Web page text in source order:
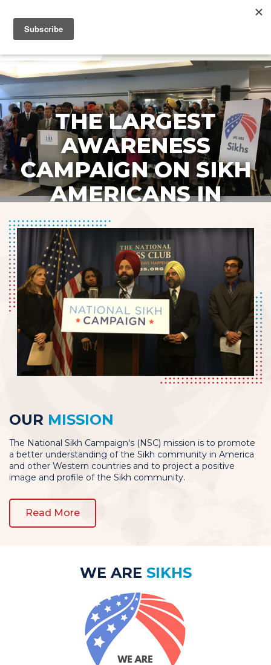
THE LARGEST
AWARENESS
CAMPAIGN ON SIKH
AMERICANS IN
HISTORY
OUR MISSION
The National Sikh Campaign's (NSC) mission is to promote
a better understanding of the Sikh community in America
and other Western countries and to project a positive
image and profile of the Sikh community.
Read More
WE ARE SIKHS